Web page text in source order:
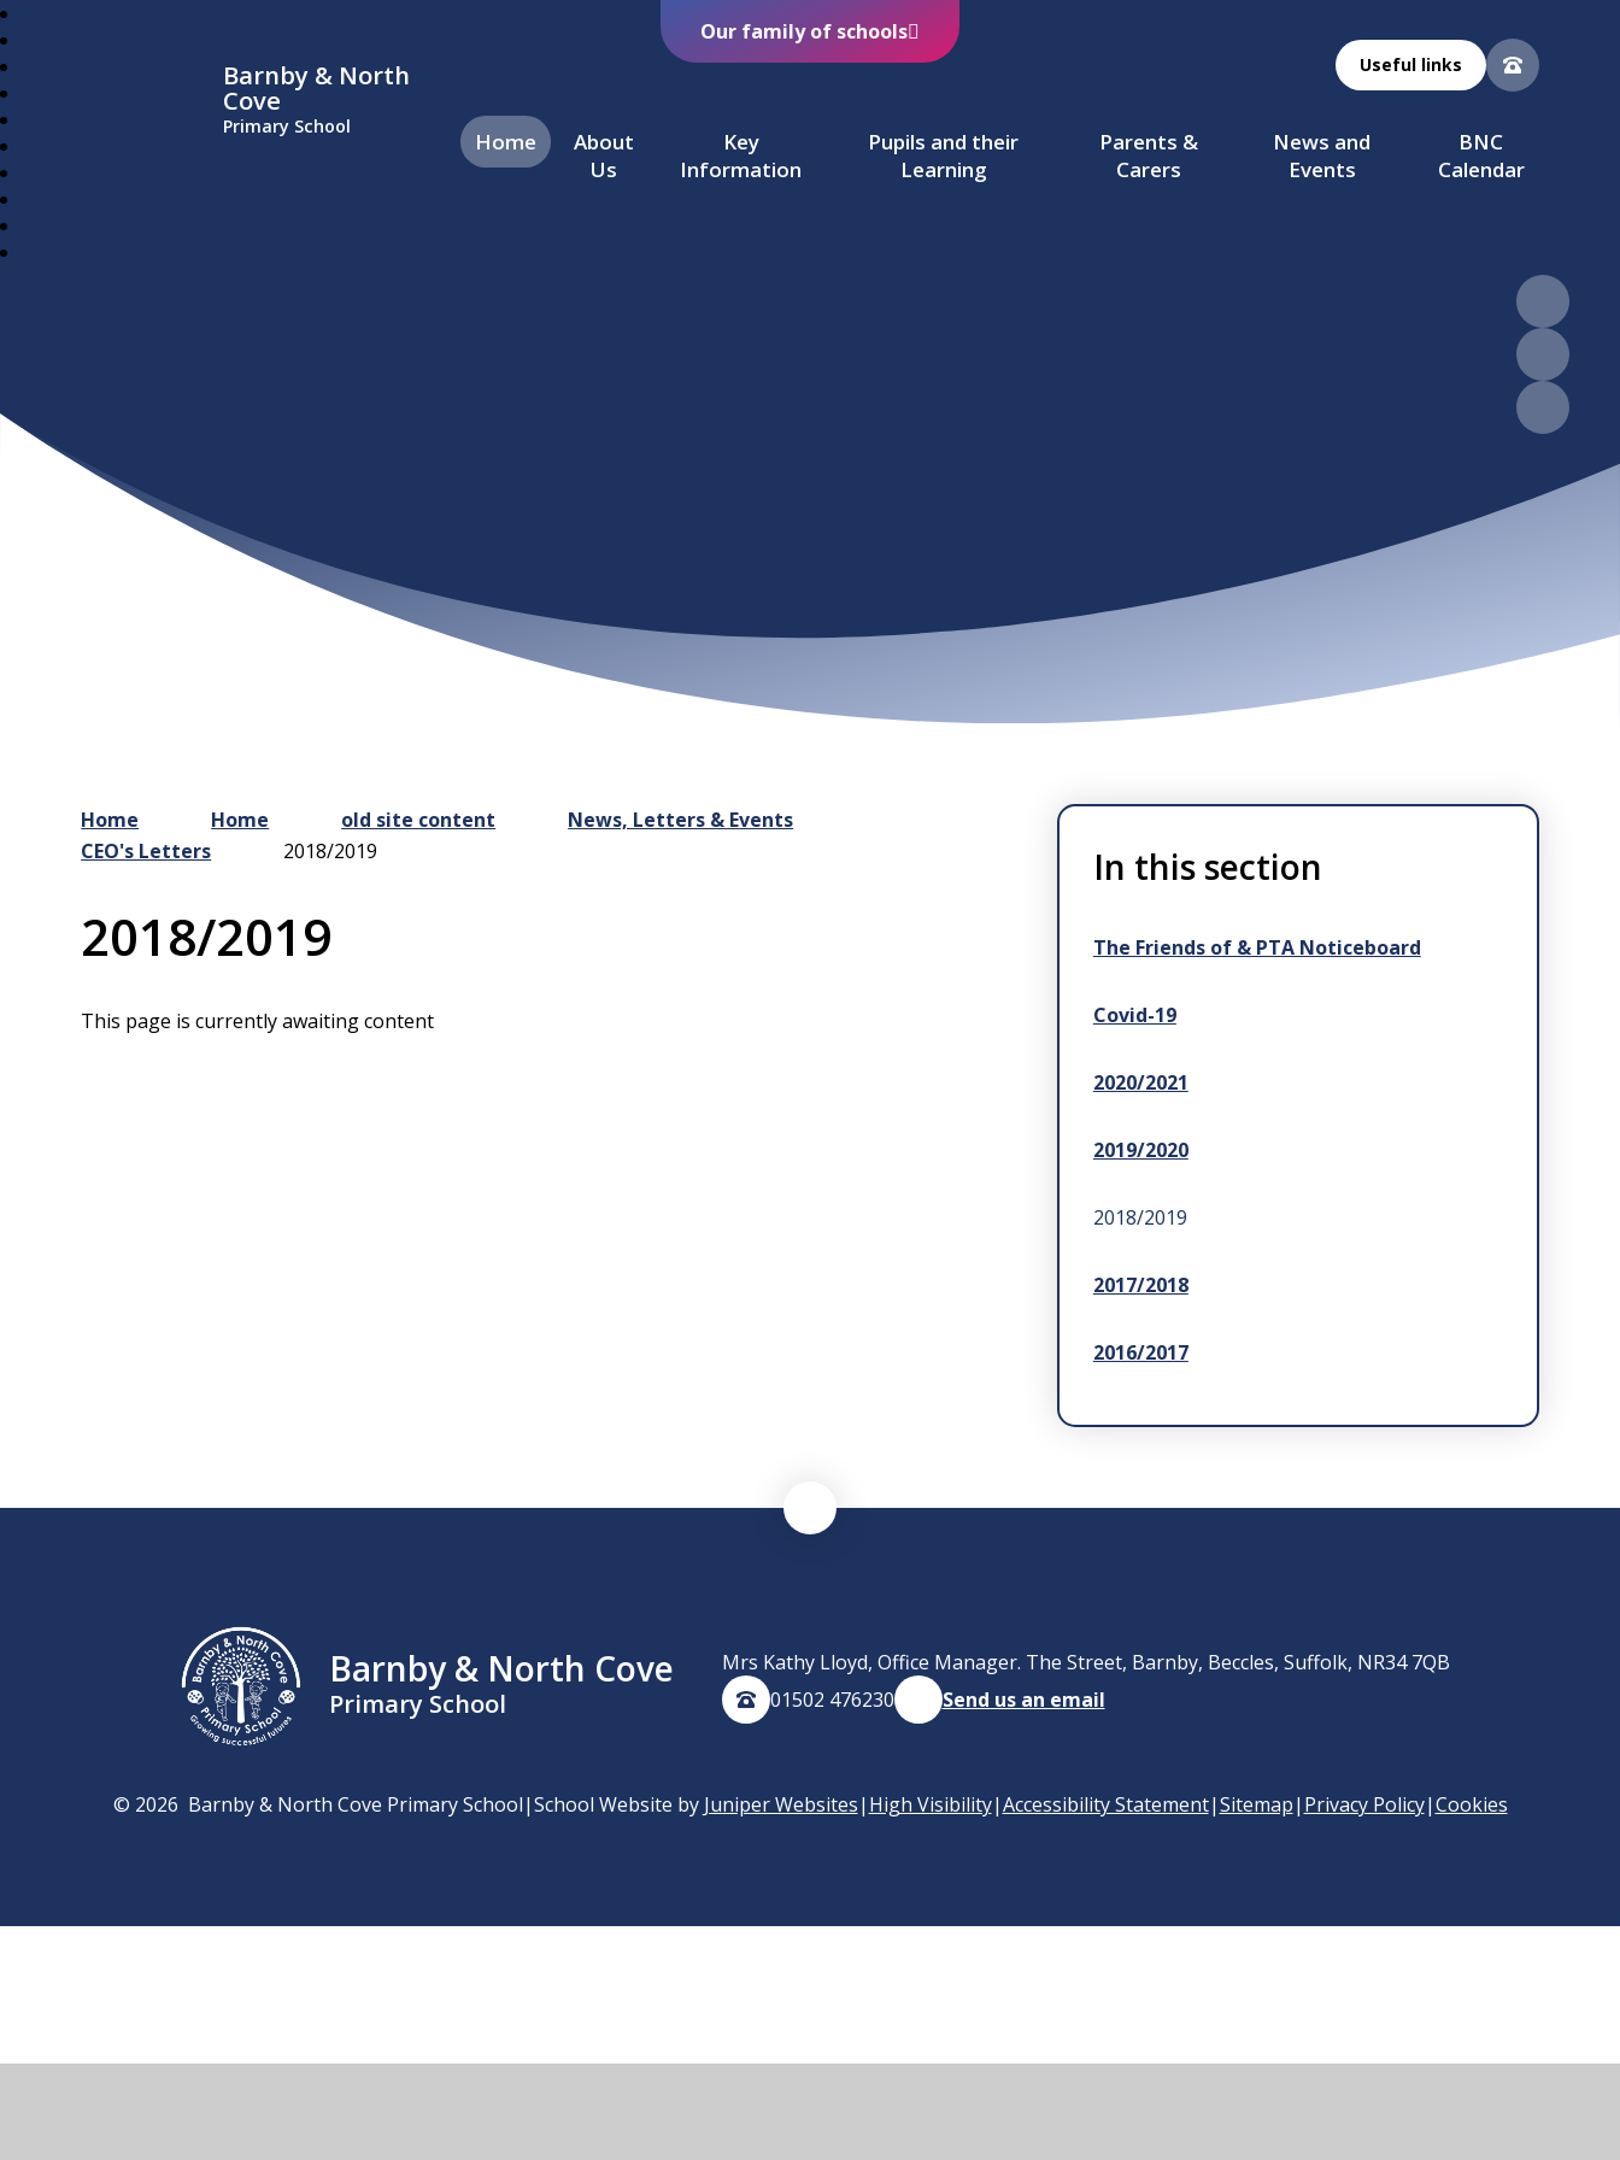
Barnby & North
Cove
Primary School
Useful links
Home
About
Us
Key
Information
Pupils and their
Learning
Parents &
Carers
News and
Events
BNC
Calendar
Our family of schools
Home Home old site content
News, Letters & Events
CEO's Letters
2018/2019
2018/2019
This page is currently awaiting content
In this section
The Friends of & PTA Noticeboard
Covid-19
2020/2021
2019/2020
2018/2019
2017/2018
2016/2017
Barnby & North Cove
Primary School
Mrs Kathy Lloyd, Office Manager. The Street, Barnby, Beccles, Suffolk, NR34 7QB
01502 476230
Send us an email
© 2026 Barnby & North Cove Primary School|School Website by Juniper Websites| High Visibility|Accessibility Statement|Sitemap| Privacy Policy|Cookies